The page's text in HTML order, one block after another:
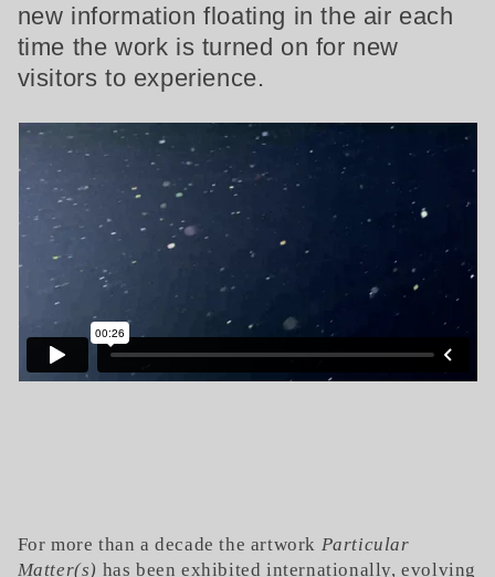
new information floating in the air each
time the work is turned on for new
visitors to experience.
For more than a decade the artwork Particular
Matter(s) has been exhibited internationally, evolving